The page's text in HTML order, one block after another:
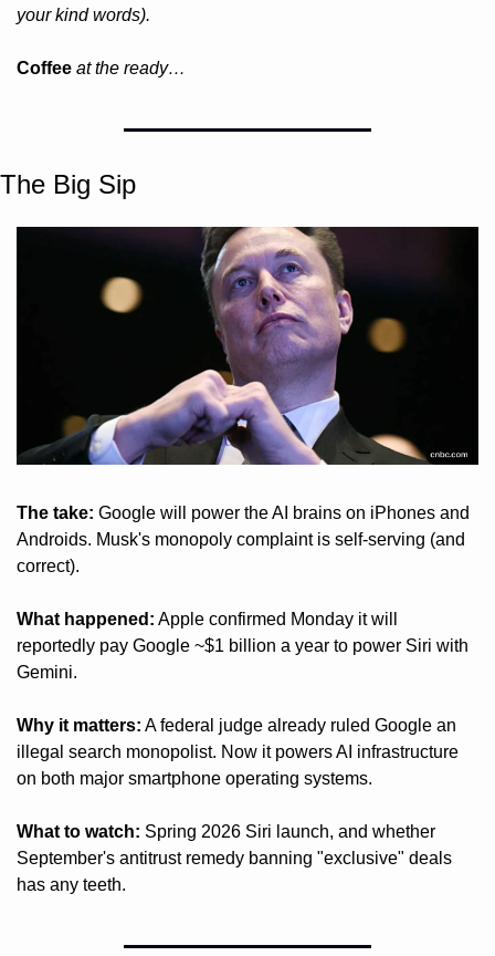
your kind words).
Coffee at the ready…
The Big Sip
The take: Google will power the AI brains on iPhones and
Androids. Musk's monopoly complaint is self-serving (and
correct).
What happened: Apple confirmed Monday it will
reportedly pay Google ~$1 billion a year to power Siri with
Gemini.
Why it matters: A federal judge already ruled Google an
illegal search monopolist. Now it powers AI infrastructure
on both major smartphone operating systems.
What to watch: Spring 2026 Siri launch, and whether
September's antitrust remedy banning "exclusive" deals
has any teeth.